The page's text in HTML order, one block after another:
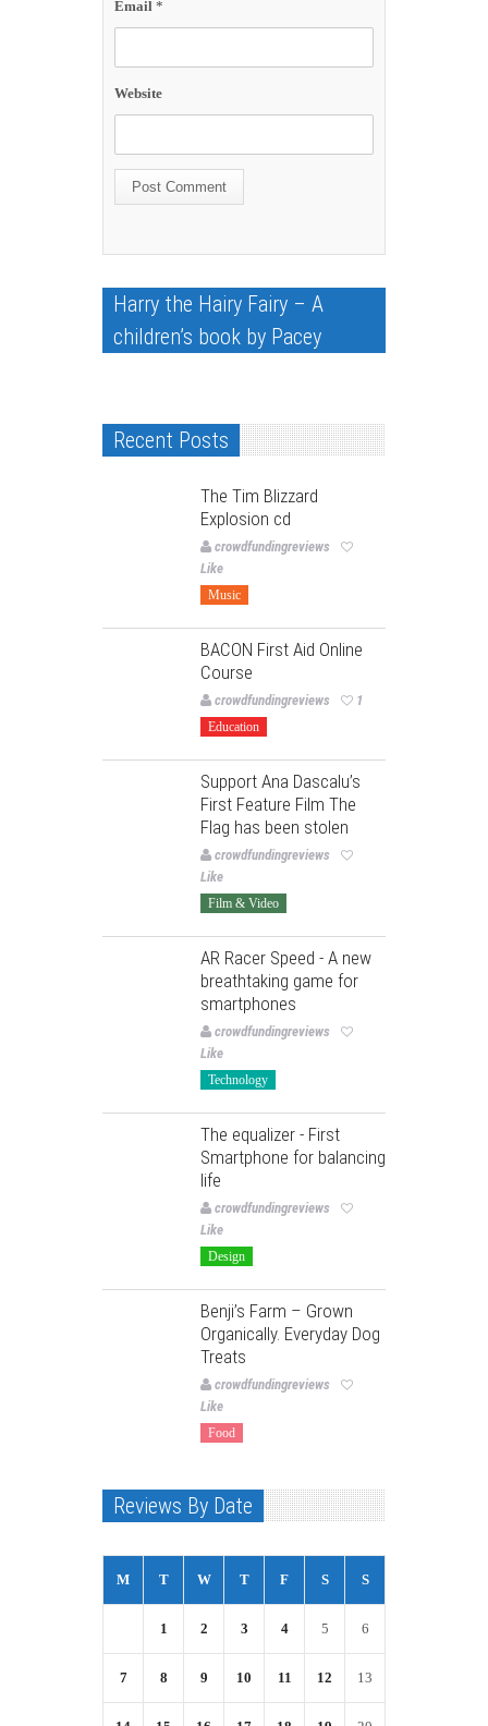
Email *
Website
Harry the Hairy Fairy – A
children’s book by Pacey
Recent Posts
The Tim Blizzard
Explosion cd
crowdfundingreviews
Like
Music
BACON First Aid Online
Course
crowdfundingreviews 1
Education
Support Ana Dascalu’s
First Feature Film The
Flag has been stolen
crowdfundingreviews
Like
Film & Video
AR Racer Speed - A new
breathtaking game for
smartphones
crowdfundingreviews
Like
Technology
The equalizer - First
Smartphone for balancing
life
crowdfundingreviews
Like
Design
Benji’s Farm – Grown
Organically. Everyday Dog
Treats
crowdfundingreviews
Like
Food
Reviews By Date
M T W T F S S
1 2 3 4 5 6
7 8 9 10 11 12 13